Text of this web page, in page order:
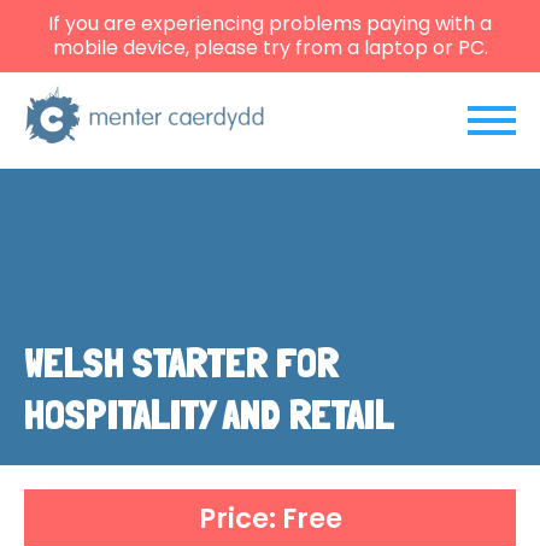
If you are experiencing problems paying with a
mobile device, please try from a laptop or PC.
WELSH STARTER FOR
HOSPITALITY AND RETAIL
Price: Free